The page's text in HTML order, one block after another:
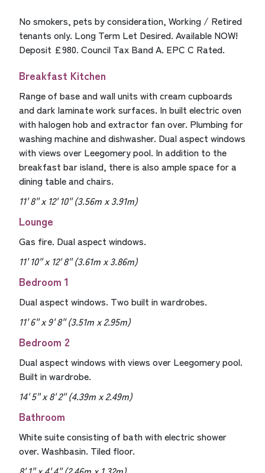
No smokers, pets by consideration, Working / Retired
tenants only. Long Term Let Desired. Available NOW!
Deposit £980. Council Tax Band A. EPC C Rated.
Breakfast Kitchen
Range of base and wall units with cream cupboards
and dark laminate work surfaces. In built electric oven
with halogen hob and extractor fan over. Plumbing for
washing machine and dishwasher. Dual aspect windows
with views over Leegomery pool. In addition to the
breakfast bar island, there is also ample space for a
dining table and chairs.
11' 8'' x 12' 10'' (3.56m x 3.91m)
Lounge
Gas fire. Dual aspect windows.
11' 10'' x 12' 8'' (3.61m x 3.86m)
Bedroom 1
Dual aspect windows. Two built in wardrobes.
11' 6'' x 9' 8'' (3.51m x 2.95m)
Bedroom 2
Dual aspect windows with views over Leegomery pool.
Built in wardrobe.
14' 5'' x 8' 2'' (4.39m x 2.49m)
Bathroom
White suite consisting of bath with electric shower
over. Washbasin. Tiled floor.